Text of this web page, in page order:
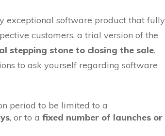
exceptional software product that fully
customers, a trial version of the
stepping stone to closing the sale.
to ask yourself regarding software
period to be limited to a
, or to a fixed number of launches or